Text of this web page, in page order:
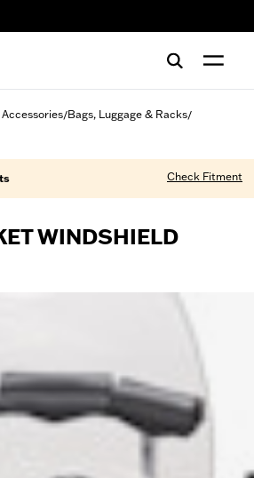
/Bags, Luggage & Racks/
Check Fitment
WINDSHIELD